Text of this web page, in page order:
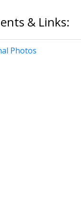
& Links:
Photos